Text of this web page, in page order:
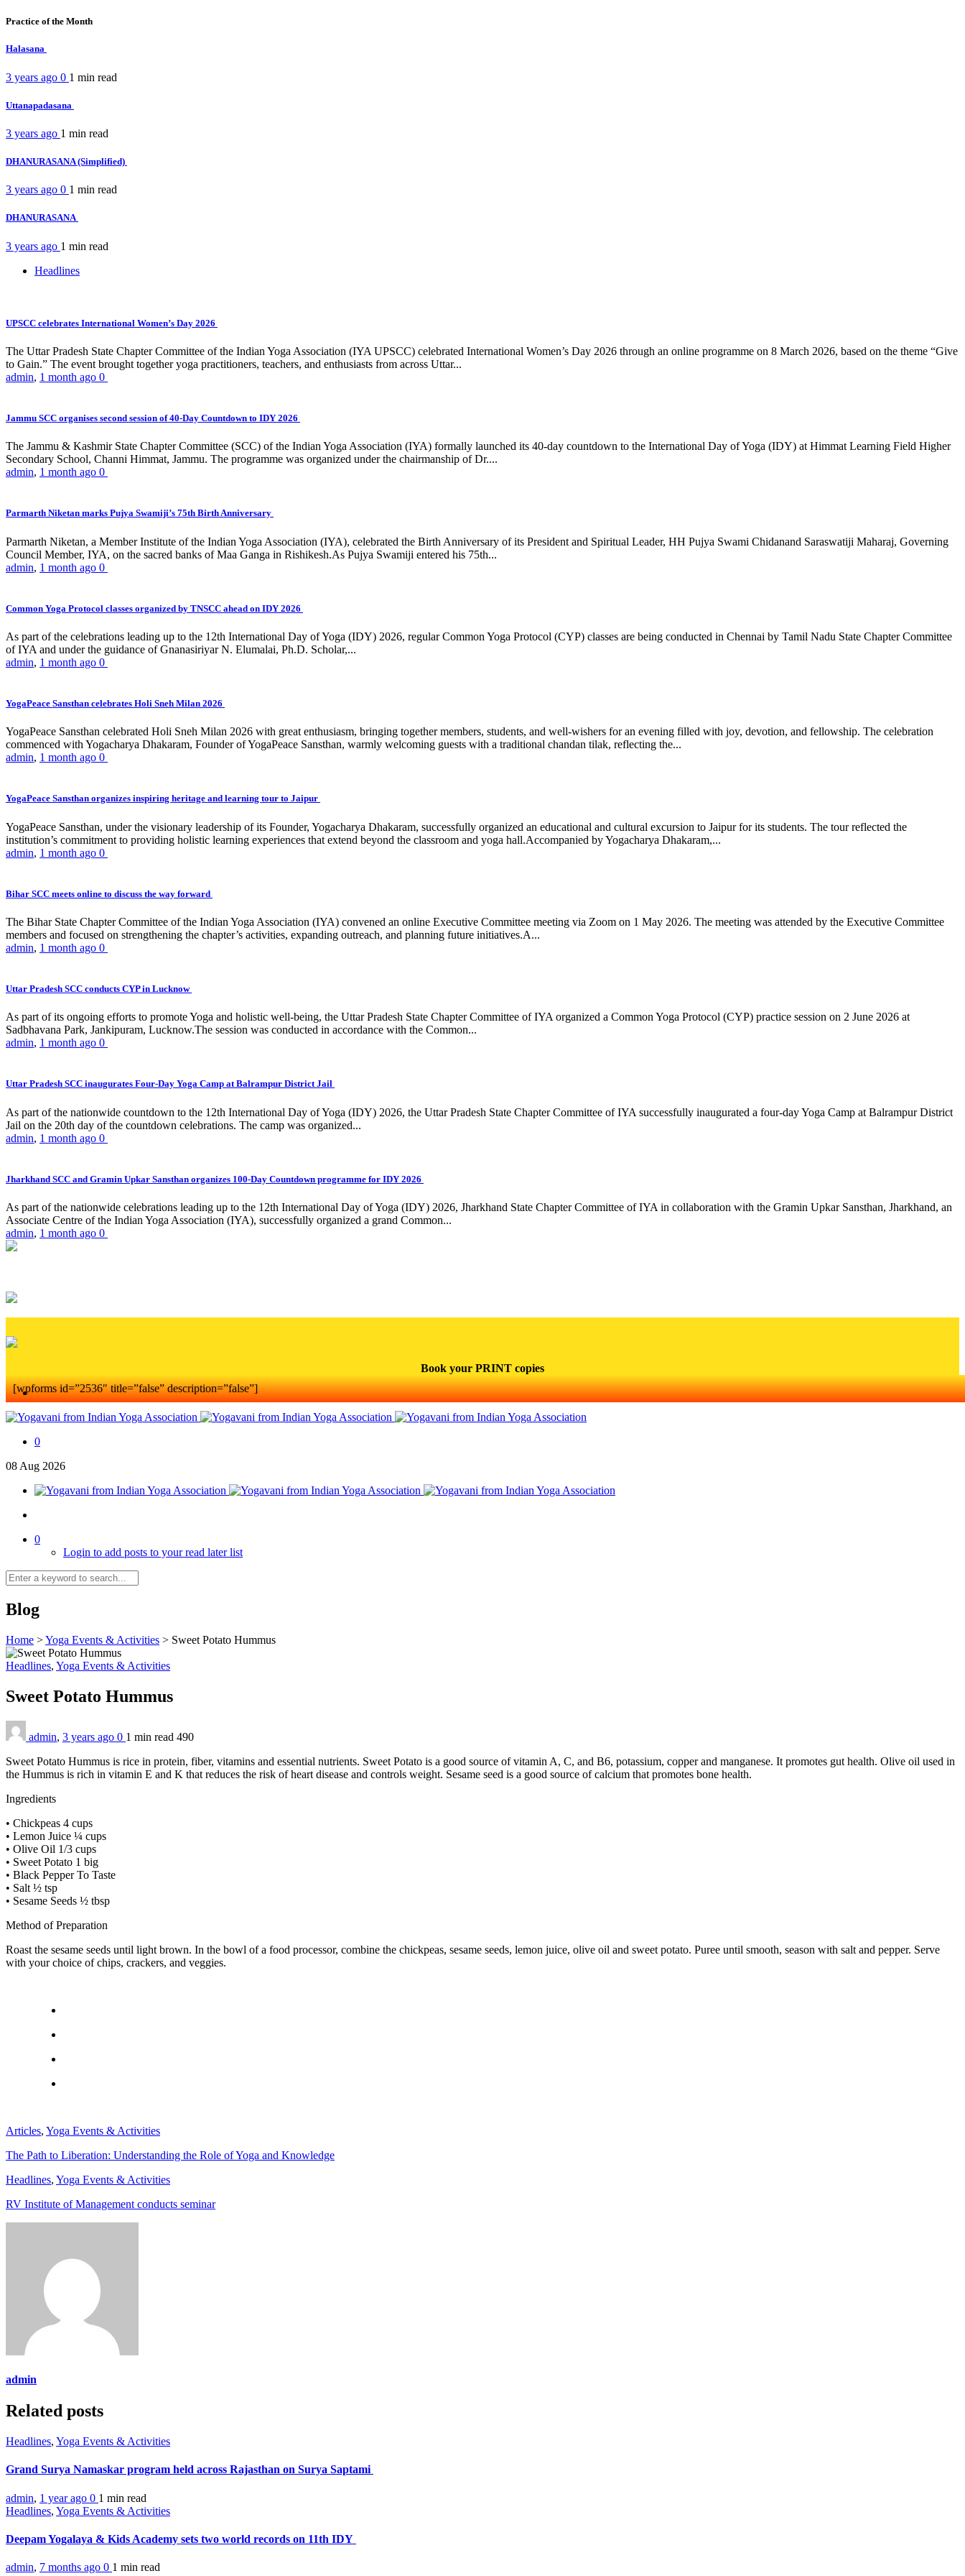
Practice of the Month
Halasana
3 years ago 0 1 min read
Uttanapadasana
3 years ago 1 min read
DHANURASANA (Simplified)
3 years ago 0 1 min read
DHANURASANA
3 years ago 1 min read
Headlines
UPSCC celebrates International Women’s Day 2026
The Uttar Pradesh State Chapter Committee of the Indian Yoga Association (IYA UPSCC) celebrated International Women’s Day 2026 through an online programme on 8 March 2026, based on the theme “Give
to Gain.” The event brought together yoga practitioners, teachers, and enthusiasts from across Uttar...
admin, 1 month ago 0
Jammu SCC organises second session of 40-Day Countdown to IDY 2026
The Jammu & Kashmir State Chapter Committee (SCC) of the Indian Yoga Association (IYA) formally launched its 40-day countdown to the International Day of Yoga (IDY) at Himmat Learning Field Higher
Secondary School, Channi Himmat, Jammu. The programme was organized under the chairmanship of Dr....
admin, 1 month ago 0
Parmarth Niketan marks Pujya Swamiji’s 75th Birth Anniversary
Parmarth Niketan, a Member Institute of the Indian Yoga Association (IYA), celebrated the Birth Anniversary of its President and Spiritual Leader, HH Pujya Swami Chidanand Saraswatiji Maharaj, Governing
Council Member, IYA, on the sacred banks of Maa Ganga in Rishikesh.As Pujya Swamiji entered his 75th...
admin, 1 month ago 0
Common Yoga Protocol classes organized by TNSCC ahead on IDY 2026
As part of the celebrations leading up to the 12th International Day of Yoga (IDY) 2026, regular Common Yoga Protocol (CYP) classes are being conducted in Chennai by Tamil Nadu State Chapter Committee
of IYA and under the guidance of Gnanasiriyar N. Elumalai, Ph.D. Scholar,...
admin, 1 month ago 0
YogaPeace Sansthan celebrates Holi Sneh Milan 2026
YogaPeace Sansthan celebrated Holi Sneh Milan 2026 with great enthusiasm, bringing together members, students, and well-wishers for an evening filled with joy, devotion, and fellowship. The celebration
commenced with Yogacharya Dhakaram, Founder of YogaPeace Sansthan, warmly welcoming guests with a traditional chandan tilak, reflecting the...
admin, 1 month ago 0
YogaPeace Sansthan organizes inspiring heritage and learning tour to Jaipur
YogaPeace Sansthan, under the visionary leadership of its Founder, Yogacharya Dhakaram, successfully organized an educational and cultural excursion to Jaipur for its students. The tour reflected the
institution’s commitment to providing holistic learning experiences that extend beyond the classroom and yoga hall.Accompanied by Yogacharya Dhakaram,...
admin, 1 month ago 0
Bihar SCC meets online to discuss the way forward
The Bihar State Chapter Committee of the Indian Yoga Association (IYA) convened an online Executive Committee meeting via Zoom on 1 May 2026. The meeting was attended by the Executive Committee
members and focused on strengthening the chapter’s activities, expanding outreach, and planning future initiatives.A...
admin, 1 month ago 0
Uttar Pradesh SCC conducts CYP in Lucknow
As part of its ongoing efforts to promote Yoga and holistic well-being, the Uttar Pradesh State Chapter Committee of IYA organized a Common Yoga Protocol (CYP) practice session on 2 June 2026 at
Sadbhavana Park, Jankipuram, Lucknow.The session was conducted in accordance with the Common...
admin, 1 month ago 0
Uttar Pradesh SCC inaugurates Four-Day Yoga Camp at Balrampur District Jail
As part of the nationwide countdown to the 12th International Day of Yoga (IDY) 2026, the Uttar Pradesh State Chapter Committee of IYA successfully inaugurated a four-day Yoga Camp at Balrampur District
Jail on the 20th day of the countdown celebrations. The camp was organized...
admin, 1 month ago 0
Jharkhand SCC and Gramin Upkar Sansthan organizes 100-Day Countdown programme for IDY 2026
As part of the nationwide celebrations leading up to the 12th International Day of Yoga (IDY) 2026, Jharkhand State Chapter Committee of IYA in collaboration with the Gramin Upkar Sansthan, Jharkhand, an
Associate Centre of the Indian Yoga Association (IYA), successfully organized a grand Common...
admin, 1 month ago 0
Book your PRINT copies
[wpforms id=”2536″ title=”false” description=”false”]
0
08 Aug 2026
0
Login to add posts to your read later list
Blog
Home >Yoga Events & Activities > Sweet Potato Hummus
Headlines, Yoga Events & Activities
Sweet Potato Hummus
admin, 3 years ago 0 1 min read 490
Sweet Potato Hummus is rice in protein, fiber, vitamins and essential nutrients. Sweet Potato is a good source of vitamin A, C, and B6, potassium, copper and manganese. It promotes gut health. Olive oil used in
the Hummus is rich in vitamin E and K that reduces the risk of heart disease and controls weight. Sesame seed is a good source of calcium that promotes bone health.
Ingredients
• Chickpeas 4 cups
• Lemon Juice ¼ cups
• Olive Oil 1/3 cups
• Sweet Potato 1 big
• Black Pepper To Taste
• Salt ½ tsp
• Sesame Seeds ½ tbsp
Method of Preparation
Roast the sesame seeds until light brown. In the bowl of a food processor, combine the chickpeas, sesame seeds, lemon juice, olive oil and sweet potato. Puree until smooth, season with salt and pepper. Serve
with your choice of chips, crackers, and veggies.
Articles, Yoga Events & Activities
The Path to Liberation: Understanding the Role of Yoga and Knowledge
Headlines, Yoga Events & Activities
RV Institute of Management conducts seminar
admin
Related posts
Headlines, Yoga Events & Activities
Grand Surya Namaskar program held across Rajasthan on Surya Saptami
admin, 1 year ago 0 1 min read
Headlines, Yoga Events & Activities
Deepam Yogalaya & Kids Academy sets two world records on 11th IDY
admin, 7 months ago 0 1 min read